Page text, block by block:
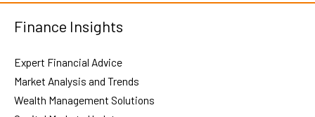
Finance Insights
Expert Financial Advice
Market Analysis and Trends
Wealth Management Solutions